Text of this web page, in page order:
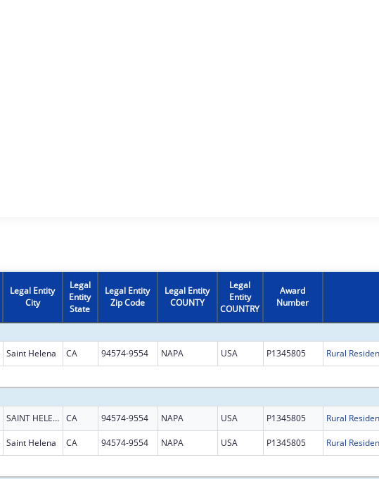
Legal Entity
City
Legal
Entity
State
Legal Entity
Zip Code
Legal Entity
COUNTY
Legal
Entity
COUNTRY
Award
Number
Saint Helena CA 94574-9554 NAPA USA P1345805
SAINT HELENA CA 94574-9554 NAPA USA P1345805
Saint Helena CA 94574-9554 NAPA USA P1345805